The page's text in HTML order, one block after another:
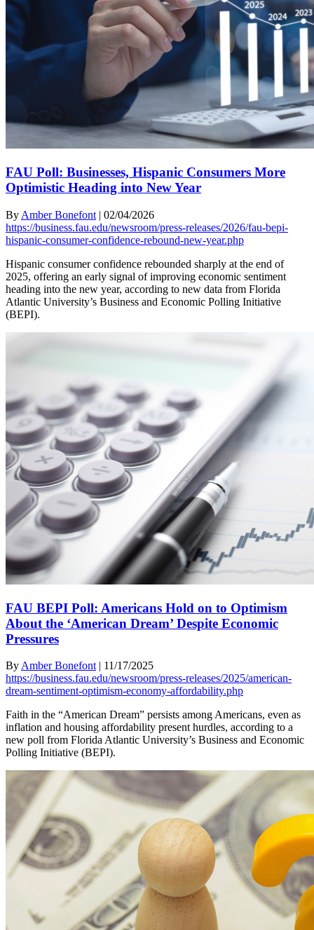
FAU Poll: Businesses, Hispanic Consumers More
Optimistic Heading into New Year
By Amber Bonefont | 02/04/2026
https://business.fau.edu/newsroom/press-releases/2026/fau-bepi-
hispanic-consumer-confidence-rebound-new-year.php
Hispanic consumer confidence rebounded sharply at the end of
2025, offering an early signal of improving economic sentiment
heading into the new year, according to new data from Florida
Atlantic University’s Business and Economic Polling Initiative
(BEPI).
FAU BEPI Poll: Americans Hold on to Optimism
About the ‘American Dream’ Despite Economic
Pressures
By Amber Bonefont | 11/17/2025
https://business.fau.edu/newsroom/press-releases/2025/american-
dream-sentiment-optimism-economy-affordability.php
Faith in the “American Dream” persists among Americans, even as
inflation and housing affordability present hurdles, according to a
new poll from Florida Atlantic University’s Business and Economic
Polling Initiative (BEPI).